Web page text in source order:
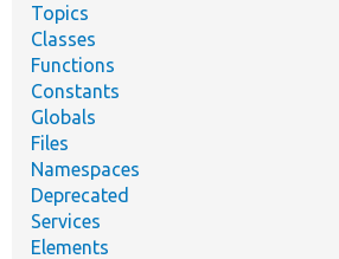
Topics
Classes
Functions
Constants
Globals
Files
Namespaces
Deprecated
Services
Elements